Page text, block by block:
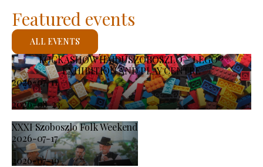
KOCKASHOW HAJDÚSZOBOSZLÓ – LEGO®
EXHIBITION AND PLAY CENTRE
2026-07-11
-
2026-08-23
XXXI Szoboszlo Folk Weekend
2026-07-17
-
2026-07-19
Featured events
ALL EVENTS